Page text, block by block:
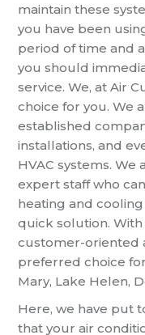
maintain these
you have been
period of time and
you should
service. We, at Air
choice for you. We
established
installations, and
HVAC systems.
expert staff who
heating and
quick solution.
customer-oriented
preferred choice
Mary, Lake Helen,
Here, we have put
that your air